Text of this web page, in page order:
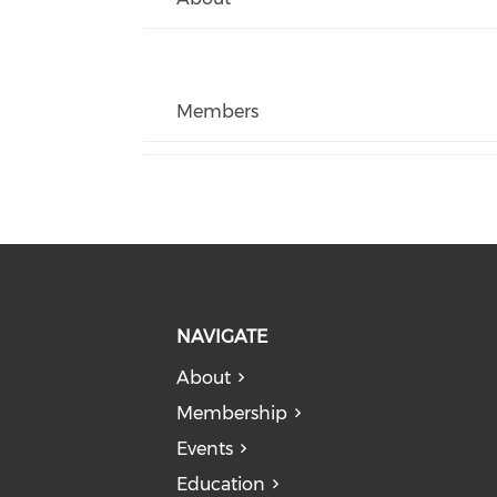
Members
NAVIGATE
About
Membership
Events
Education